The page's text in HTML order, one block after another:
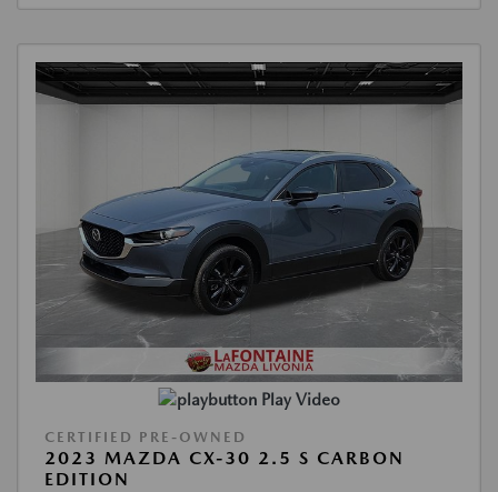
Play Video
CERTIFIED PRE-OWNED
2023 MAZDA CX-30 2.5 S CARBON
EDITION